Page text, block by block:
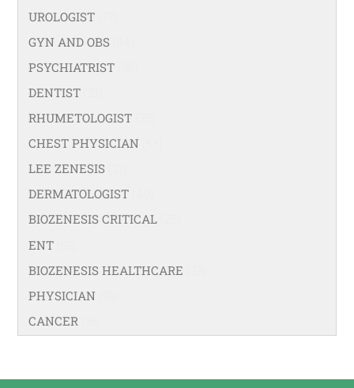
UROLOGIST
GYN AND OBS
PSYCHIATRIST
DENTIST
RHUMETOLOGIST
CHEST PHYSICIAN
LEE ZENESIS
DERMATOLOGIST
BIOZENESIS CRITICAL
ENT
BIOZENESIS HEALTHCARE
PHYSICIAN
CANCER